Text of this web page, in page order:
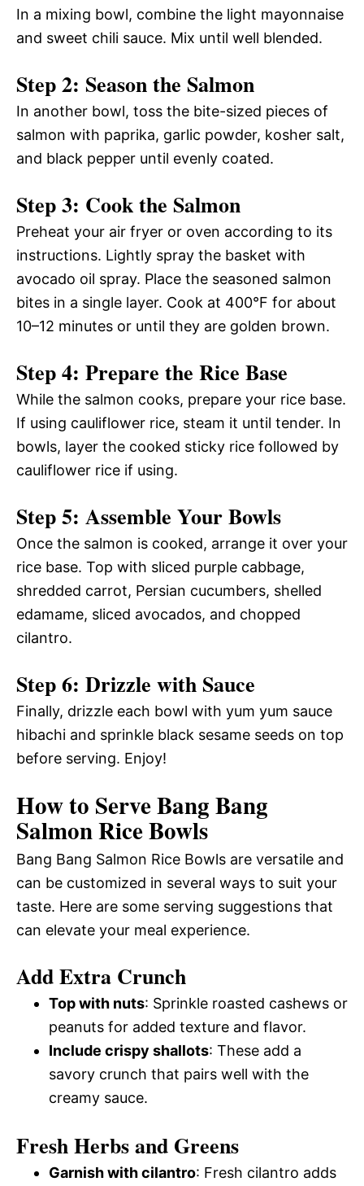
In a mixing bowl, combine the light mayonnaise
and sweet chili sauce. Mix until well blended.
Step 2: Season the Salmon
In another bowl, toss the bite-sized pieces of
salmon with paprika, garlic powder, kosher salt,
and black pepper until evenly coated.
Step 3: Cook the Salmon
Preheat your air fryer or oven according to its
instructions. Lightly spray the basket with
avocado oil spray. Place the seasoned salmon
bites in a single layer. Cook at 400°F for about
10–12 minutes or until they are golden brown.
Step 4: Prepare the Rice Base
While the salmon cooks, prepare your rice base.
If using cauliflower rice, steam it until tender. In
bowls, layer the cooked sticky rice followed by
cauliflower rice if using.
Step 5: Assemble Your Bowls
Once the salmon is cooked, arrange it over your
rice base. Top with sliced purple cabbage,
shredded carrot, Persian cucumbers, shelled
edamame, sliced avocados, and chopped
cilantro.
Step 6: Drizzle with Sauce
Finally, drizzle each bowl with yum yum sauce
hibachi and sprinkle black sesame seeds on top
before serving. Enjoy!
How to Serve Bang Bang
Salmon Rice Bowls
Bang Bang Salmon Rice Bowls are versatile and
can be customized in several ways to suit your
taste. Here are some serving suggestions that
can elevate your meal experience.
Add Extra Crunch
Top with nuts: Sprinkle roasted cashews or
peanuts for added texture and flavor.
Include crispy shallots: These add a
savory crunch that pairs well with the
creamy sauce.
Fresh Herbs and Greens
Garnish with cilantro: Fresh cilantro adds